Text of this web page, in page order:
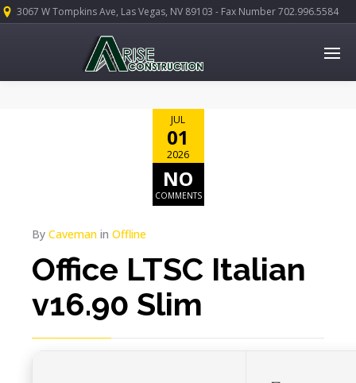
3067 W Tompkins Ave, Las Vegas, NV 89103 - Fax Number 702.996.5584
JUL
01
2026
NO
COMMENTS
By Caveman in Offline
Office LTSC Italian
v16.90 Slim